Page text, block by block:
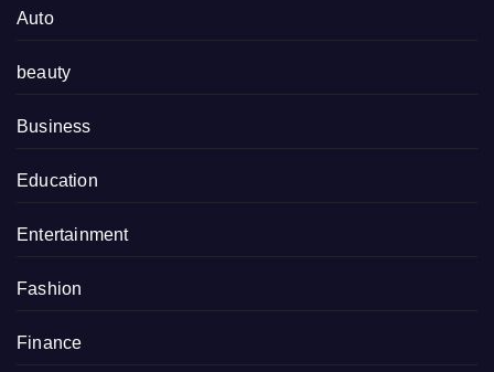
Auto
beauty
Business
Education
Entertainment
Fashion
Finance